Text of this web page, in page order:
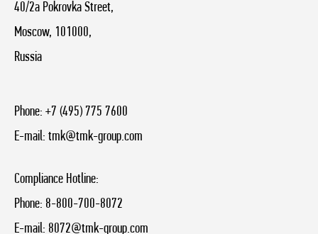
40/2a Pokrovka Street,
Moscow, 101000,
Russia
Phone: +7 (495) 775 7600
E-mail: tmk@tmk-group.com
Compliance Hotline:
Phone: 8-800-700-8072
E-mail: 8072@tmk-group.com